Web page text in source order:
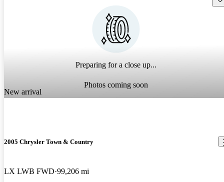
Preparing for a close up...
Photos coming soon
New arrival
2005 Chrysler Town & Country
LX LWB FWD 99,206 mi